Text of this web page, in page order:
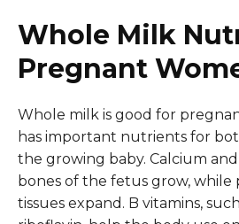
Whole Milk
Pregnant
Whole milk is good for
has important nutrients for
the growing baby. Calcium
bones of the fetus grow, while
tissues expand. B vitamins,